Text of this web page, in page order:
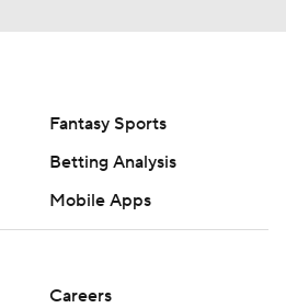
Fantasy Sports
Betting Analysis
Mobile Apps
Careers